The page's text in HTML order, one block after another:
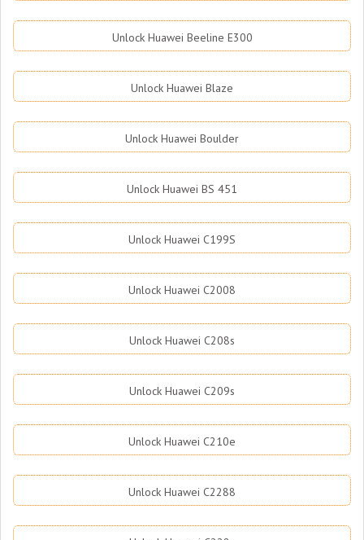
Unlock Huawei Beeline E300
Unlock Huawei Blaze
Unlock Huawei Boulder
Unlock Huawei BS 451
Unlock Huawei C199S
Unlock Huawei C2008
Unlock Huawei C208s
Unlock Huawei C209s
Unlock Huawei C210e
Unlock Huawei C2288